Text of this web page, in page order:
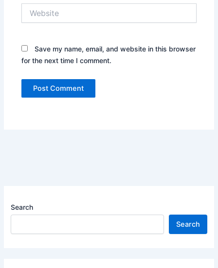
Save my name, email, and website in this browser
for the next time I comment.
Search
Search